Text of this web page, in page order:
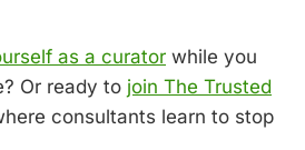
as a curator while you
Or ready to join The Trusted
consultants learn to stop